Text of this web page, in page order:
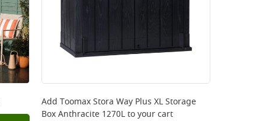
Add Toomax Stora Way Plus XL Storage
Box Anthracite 1270Lto your cart